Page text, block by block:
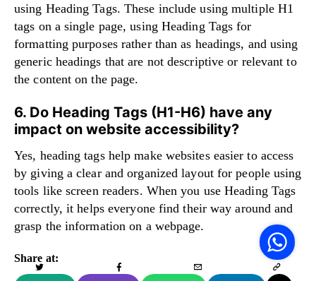
using Heading Tags. These include using multiple H1
tags on a single page, using Heading Tags for
formatting purposes rather than as headings, and using
generic headings that are not descriptive or relevant to
the content on the page.
6. Do Heading Tags (H1-H6) have any
impact on website accessibility?
Yes, heading tags help make websites easier to access
by giving a clear and organized layout for people using
tools like screen readers. When you use Heading Tags
correctly, it helps everyone find their way around and
grasp the information on a webpage.
Share at: